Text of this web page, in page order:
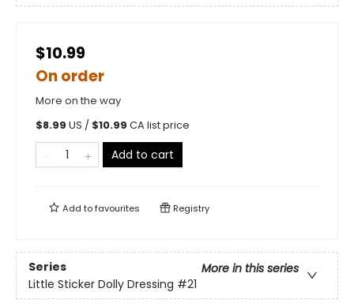
$10.99
On order
More on the way
$8.99 US / $10.99 CA list price
Add to cart
Add tofavourites Registry
Series
More in this series
Little Sticker Dolly Dressing #21